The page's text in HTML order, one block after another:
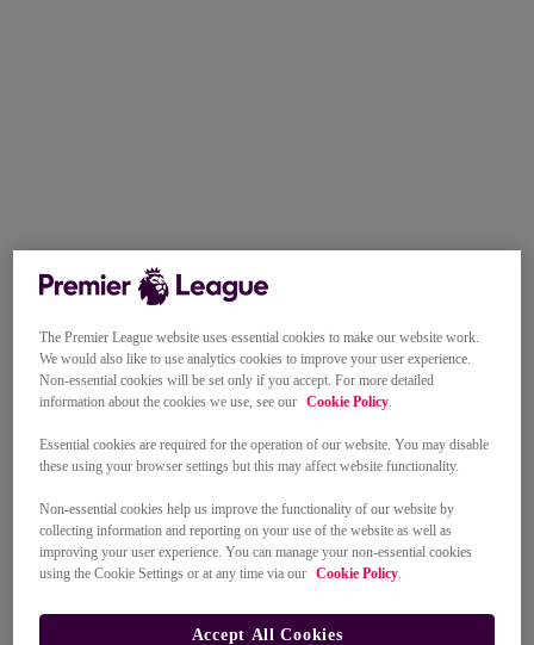
The Premier League website uses essential cookies to make our website work.
We would also like to use analytics cookies to improve your user experience.
Non-essential cookies will be set only if you accept. For more detailed
information about the cookies we use, see our Cookie Policy.
Essential cookies are required for the operation of our website. You may disable
these using your browser settings but this may affect website functionality.
Non-essential cookies help us improve the functionality of our website by
collecting information and reporting on your use of the website as well as
improving your user experience. You can manage your non-essential cookies
using the Cookie Settings or at any time via our Cookie Policy.
Accept All Cookies